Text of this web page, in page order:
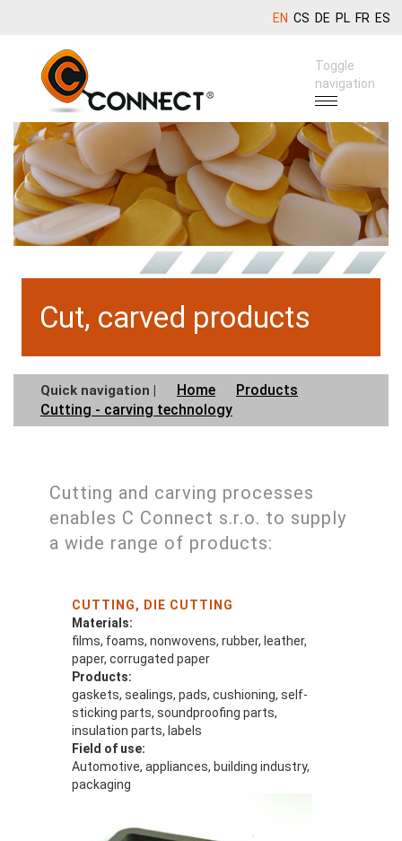
EN CS DE PL FR ES
Toggle
navigation
Cut, carved products
Quick navigation | Home
Products
Cutting - carving technology
Cutting and carving processes
enables C Connect s.r.o. to supply
a wide range of products:
CUTTING, DIE CUTTING
Materials:
films, foams, nonwovens, rubber, leather,
paper, corrugated paper
Products:
gaskets, sealings, pads, cushioning, self-
sticking parts, soundproofing parts,
insulation parts, labels
Field of use:
Automotive, appliances, building industry,
packaging